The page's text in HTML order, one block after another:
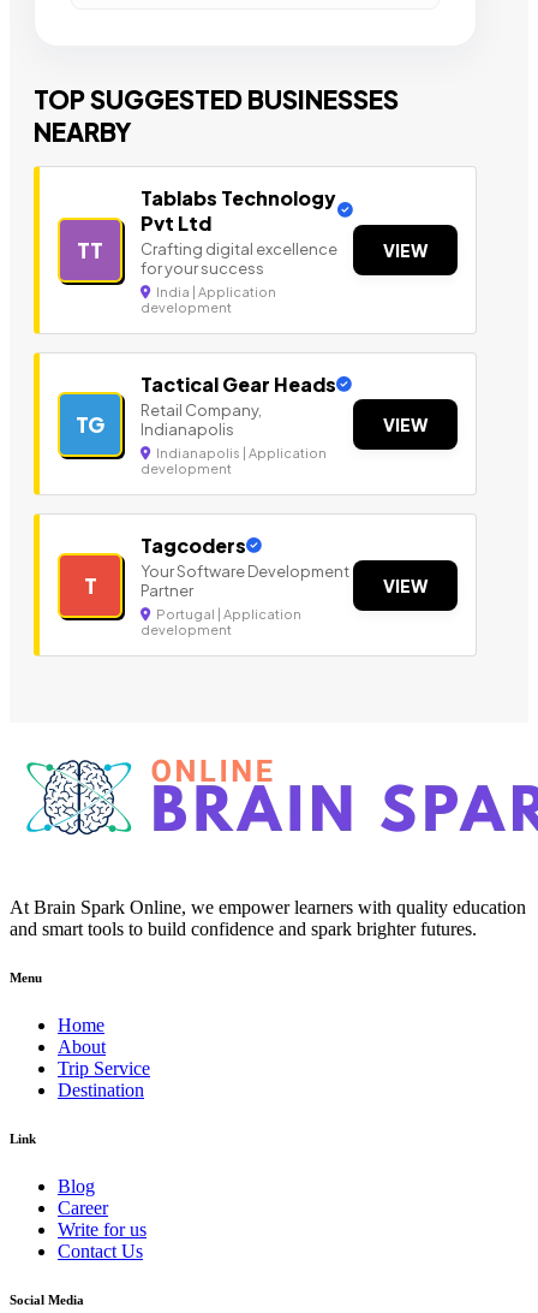
TOP SUGGESTED BUSINESSES
NEARBY
TT
Tablabs Technology
Pvt Ltd
Crafting digital excellence
for your success
India | Application
development
VIEW
TG
Tactical Gear Heads
Retail Company,
Indianapolis
Indianapolis | Application
development
VIEW
T
Tagcoders
Your Software Development
Partner
Portugal | Application
development
VIEW
At Brain Spark Online, we empower learners with quality education
and smart tools to build confidence and spark brighter futures.
Menu
Home
About
Trip Service
Destination
Link
Blog
Career
Write for us
Contact Us
Social Media